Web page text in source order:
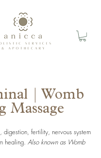
| Womb
Massage
digestion, fertility, nervous system
healing. Also known as Womb